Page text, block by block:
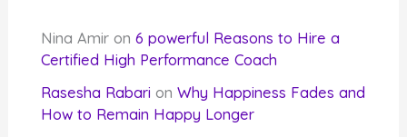
Nina Amir on6 powerful Reasons to Hire a
Certified High Performance Coach
Rasesha Rabari onWhy Happiness Fades and
How to Remain Happy Longer